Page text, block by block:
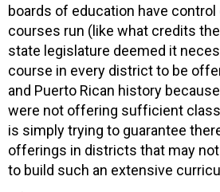
boards of education have
courses run (like what credits
state legislature deemed it
course in every district to be
and Puerto Rican history
were not offering sufficient
is simply trying to guarantee
offerings in districts that may
to build such an extensive